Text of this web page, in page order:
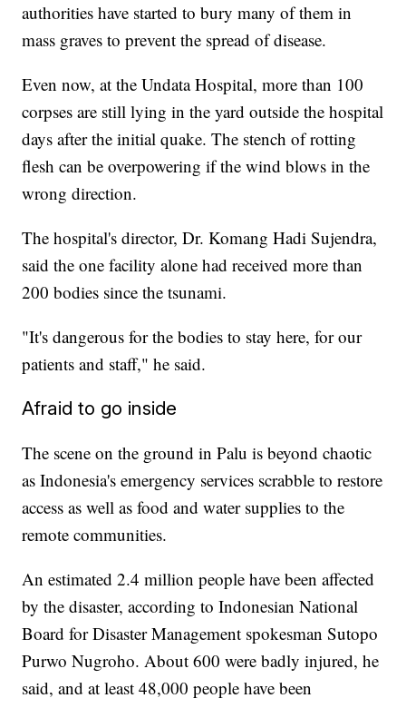
authorities have started to bury many of them in
mass graves to prevent the spread of disease.
Even now, at the Undata Hospital, more than 100
corpses are still lying in the yard outside the hospital
days after the initial quake. The stench of rotting
flesh can be overpowering if the wind blows in the
wrong direction.
The hospital's director, Dr. Komang Hadi Sujendra,
said the one facility alone had received more than
200 bodies since the tsunami.
"It's dangerous for the bodies to stay here, for our
patients and staff," he said.
Afraid to go inside
The scene on the ground in Palu is beyond chaotic
as Indonesia's emergency services scrabble to restore
access as well as food and water supplies to the
remote communities.
An estimated 2.4 million people have been affected
by the disaster, according to Indonesian National
Board for Disaster Management spokesman Sutopo
Purwo Nugroho. About 600 were badly injured, he
said, and at least 48,000 people have been